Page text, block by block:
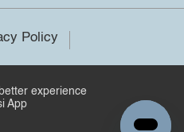
Policy
experience
App